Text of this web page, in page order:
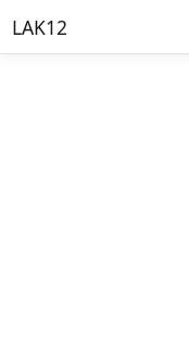
LAK12